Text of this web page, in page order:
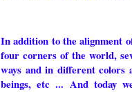
In addition to the alignment
four corners of the world,
ways and in different colors
beings, etc ... And today